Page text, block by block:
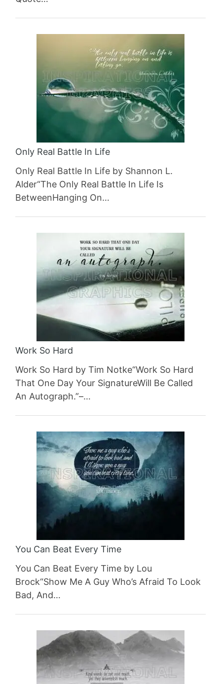
Only Real Battle In Life
Only Real Battle In Life by Shannon L.
Alder“The Only Real Battle In Life Is
BetweenHanging On…
Work So Hard
Work So Hard by Tim Notke“Work So Hard
That One Day Your SignatureWill Be Called
An Autograph.”–…
You Can Beat Every Time
You Can Beat Every Time by Lou
Brock“Show Me A Guy Who’s Afraid To Look
Bad, And…